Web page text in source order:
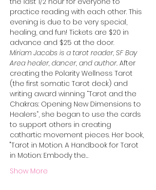
practice reading with each other. This
evening is due to be very special,
healing, and fun! Tickets are $20 in
advance and $25 at the door.
Miriam Jacobs is a tarot reader, SF Bay
Area healer, dancer, and author. After
creating the Polarity Wellness Tarot
(the first somatic Tarot deck) and
writing award winning “Tarot and the
Chakras: Opening New Dimensions to
Healers”, she began to use the cards
to support others in creating
cathartic movement pieces. Her book,
"Tarot in Motion. A Handbook for Tarot
in Motion: Embody the…
Show More